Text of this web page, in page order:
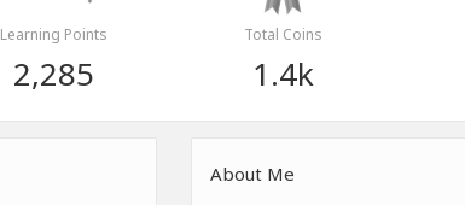
Learning Points
2,285
Total Coins
1.4k
About Me